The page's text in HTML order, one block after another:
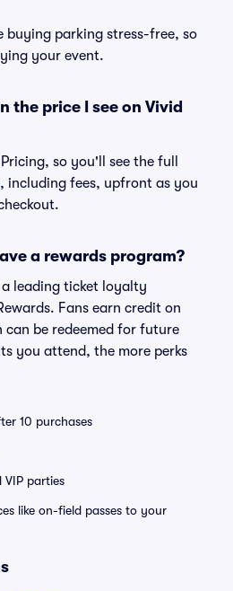
buying parking stress-free, so
your event.
the price I see on Vivid
so you'll see the full
including fees, upfront as you
a rewards program?
a leading ticket loyalty
Fans earn credit on
can be redeemed for future
you attend, the more perks
10 purchases
VIP parties
like on-field passes to your